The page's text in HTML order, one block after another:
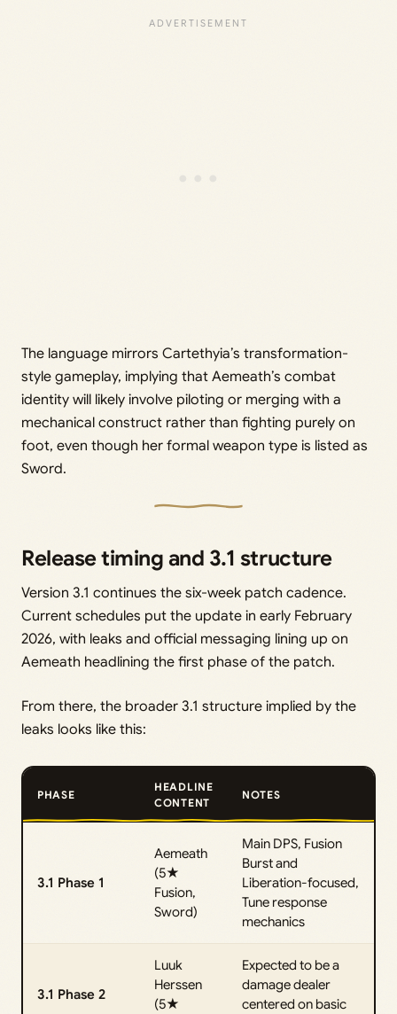
The language mirrors Cartethyia’s transformation-
style gameplay, implying that Aemeath’s combat
identity will likely involve piloting or merging with a
mechanical construct rather than fighting purely on
foot, even though her formal weapon type is listed as
Sword.
Release timing and 3.1 structure
Version 3.1 continues the six-week patch cadence.
Current schedules put the update in early February
2026, with leaks and official messaging lining up on
Aemeath headlining the first phase of the patch.
From there, the broader 3.1 structure implied by the
leaks looks like this:
PHASE
HEADLINE
CONTENT
NOTES
3.1 Phase 1
Aemeath
(5★
Fusion,
Sword)
Main DPS, Fusion
Burst and
Liberation-focused,
Tune response
mechanics
3.1 Phase 2
Luuk
Herssen
(5★
Expected to be a
damage dealer
centered on basic